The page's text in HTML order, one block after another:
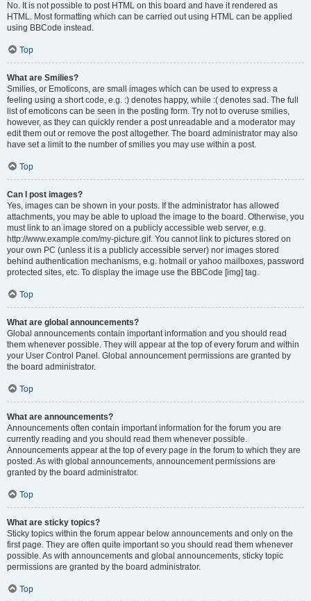
No. It is not possible to post HTML on this board and have it rendered as
HTML. Most formatting which can be carried out using HTML can be applied
using BBCode instead.
Top
What are Smilies?
Smilies, or Emoticons, are small images which can be used to express a
feeling using a short code, e.g. :) denotes happy, while :( denotes sad. The full
list of emoticons can be seen in the posting form. Try not to overuse smilies,
however, as they can quickly render a post unreadable and a moderator may
edit them out or remove the post altogether. The board administrator may also
have set a limit to the number of smilies you may use within a post.
Top
Can I post images?
Yes, images can be shown in your posts. If the administrator has allowed
attachments, you may be able to upload the image to the board. Otherwise, you
must link to an image stored on a publicly accessible web server, e.g.
http://www.example.com/my-picture.gif. You cannot link to pictures stored on
your own PC (unless it is a publicly accessible server) nor images stored
behind authentication mechanisms, e.g. hotmail or yahoo mailboxes, password
protected sites, etc. To display the image use the BBCode [img] tag.
Top
What are global announcements?
Global announcements contain important information and you should read
them whenever possible. They will appear at the top of every forum and within
your User Control Panel. Global announcement permissions are granted by
the board administrator.
Top
What are announcements?
Announcements often contain important information for the forum you are
currently reading and you should read them whenever possible.
Announcements appear at the top of every page in the forum to which they are
posted. As with global announcements, announcement permissions are
granted by the board administrator.
Top
What are sticky topics?
Sticky topics within the forum appear below announcements and only on the
first page. They are often quite important so you should read them whenever
possible. As with announcements and global announcements, sticky topic
permissions are granted by the board administrator.
Top